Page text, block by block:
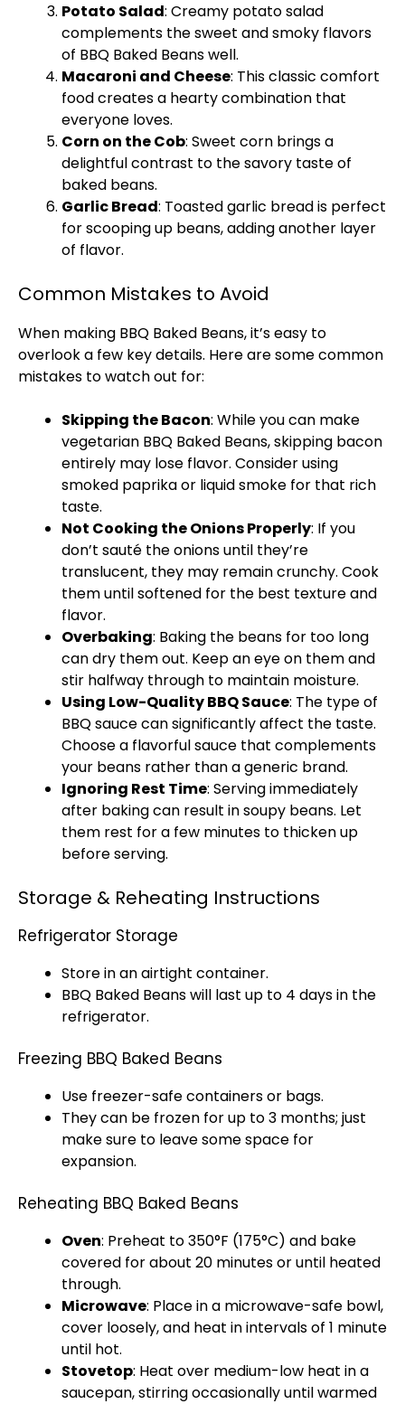
Potato Salad: Creamy potato salad
complements the sweet and smoky flavors
of BBQ Baked Beans well.
Macaroni and Cheese: This classic comfort
food creates a hearty combination that
everyone loves.
Corn on the Cob: Sweet corn brings a
delightful contrast to the savory taste of
baked beans.
Garlic Bread: Toasted garlic bread is perfect
for scooping up beans, adding another layer
of flavor.
Common Mistakes to Avoid
When making BBQ Baked Beans, it’s easy to
overlook a few key details. Here are some common
mistakes to watch out for:
Skipping the Bacon: While you can make
vegetarian BBQ Baked Beans, skipping bacon
entirely may lose flavor. Consider using
smoked paprika or liquid smoke for that rich
taste.
Not Cooking the Onions Properly: If you
don’t sauté the onions until they’re
translucent, they may remain crunchy. Cook
them until softened for the best texture and
flavor.
Overbaking: Baking the beans for too long
can dry them out. Keep an eye on them and
stir halfway through to maintain moisture.
Using Low-Quality BBQ Sauce: The type of
BBQ sauce can significantly affect the taste.
Choose a flavorful sauce that complements
your beans rather than a generic brand.
Ignoring Rest Time: Serving immediately
after baking can result in soupy beans. Let
them rest for a few minutes to thicken up
before serving.
Storage & Reheating Instructions
Refrigerator Storage
Store in anairtight container.
BBQ Baked Beans will last up to 4 days in the
refrigerator.
Freezing BBQ Baked Beans
Use freezer-safe containers or bags.
They can be frozen for up to 3 months; just
make sure to leave some space for
expansion.
Reheating BBQ Baked Beans
Oven: Preheat to 350°F (175°C) and bake
covered for about 20 minutes or until heated
through.
Microwave: Place in a microwave-safe bowl,
cover loosely, and heat in intervals of 1 minute
until hot.
Stovetop: Heat over medium-low heat in a
saucepan, stirring occasionally until warmed